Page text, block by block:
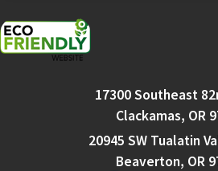
17300 Southeast
Clackamas, OR
20945 SW Tualatin
Beaverton, OR